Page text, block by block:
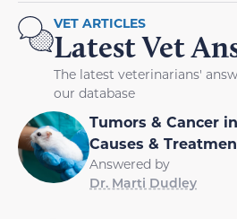
VET ARTICLES
Latest Vet
The latest veterinarians'
our database
Tumors & Cancer
Causes &
Answered by
Dr. Marti Dudley